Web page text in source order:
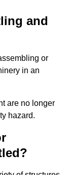
and
or
in an
are no longer
hazard.